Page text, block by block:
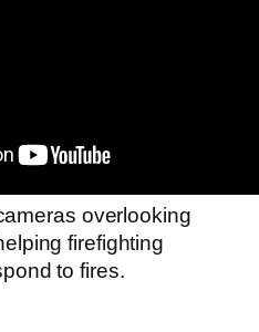
overlooking
firefighting
to fires.